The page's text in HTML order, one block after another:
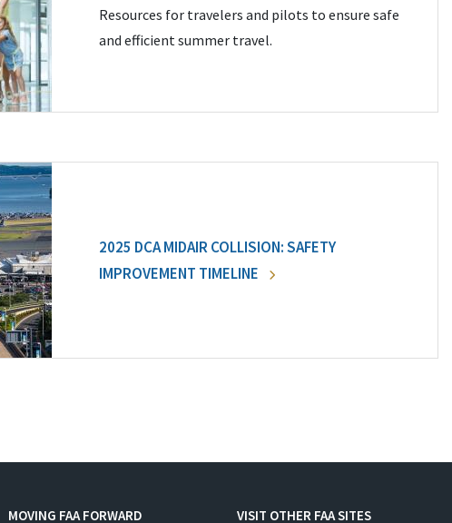
Resources for travelers and pilots to ensure safe
and efficient summer travel.
2025 DCA MIDAIR COLLISION: SAFETY
IMPROVEMENT TIMELINE
MOVING FAA FORWARD VISIT OTHER FAA SITES